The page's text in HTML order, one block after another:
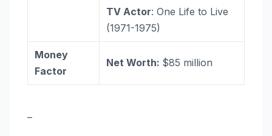
TV Actor: One Life to Live
(1971-1975)
Money
Factor
Net Worth: $85 million
–